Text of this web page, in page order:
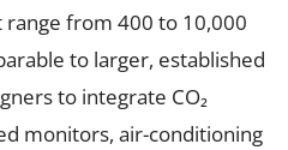
from 400 to 10,000
to larger, established
to integrate CO₂
monitors, air-conditioning